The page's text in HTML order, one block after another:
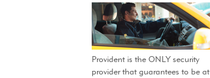
Provident is the ONLY security
provider that guarantees to be at